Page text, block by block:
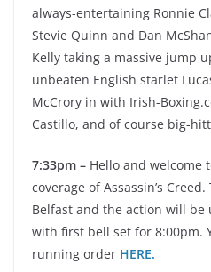
always-entertaining Ronnie
Stevie Quinn and Dan
Kelly taking a massive jump
unbeaten English starlet
McCrory in with Irish-
Castillo, and of course big-
7:33pm – Hello and welcome
coverage of Assassin’s
Belfast and the action will be
with first bell set for 8:00pm.
running order HERE.